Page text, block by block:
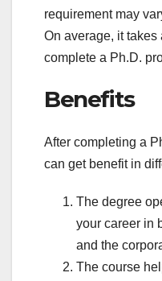
requirement may
On average, it takes
complete a Ph.D.
Benefits
After completing a
can get benefit in
The degree
your career in
and the
The course